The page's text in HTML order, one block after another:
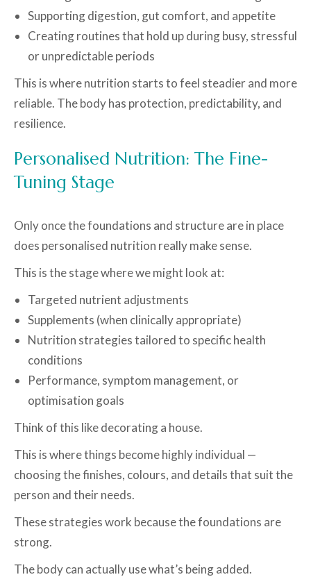
Supporting digestion, gut comfort, and appetite
Creating routines that hold up during busy, stressful
or unpredictable periods
This is where nutrition starts to feel steadier and more
reliable. The body has protection, predictability, and
resilience.
Personalised Nutrition: The Fine-
Tuning Stage
Only once the foundations and structure are in place
does personalised nutrition really make sense.
This is the stage where we might look at:
Targeted nutrient adjustments
Supplements (when clinically appropriate)
Nutrition strategies tailored to specific health
conditions
Performance, symptom management, or
optimisation goals
Think of this like decorating a house.
This is where things become highly individual —
choosing the finishes, colours, and details that suit the
person and their needs.
These strategies work because the foundations are
strong.
The body can actually use what’s being added.